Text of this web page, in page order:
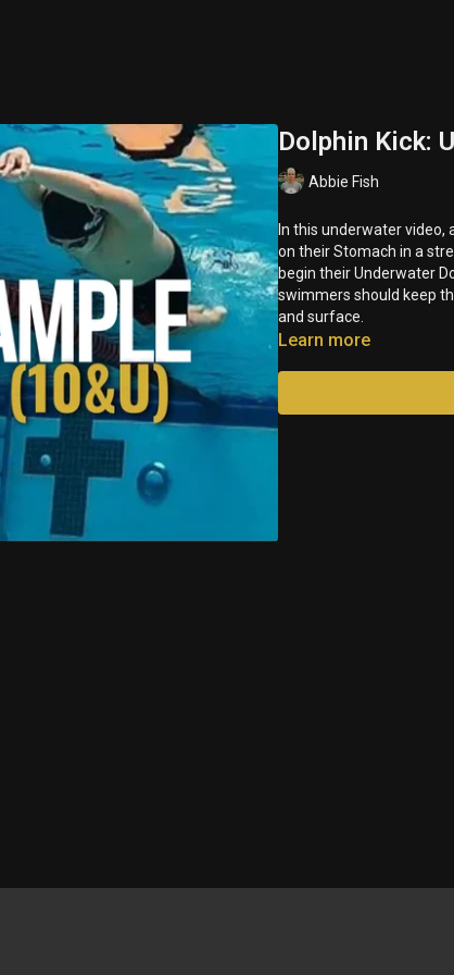
Dolphin Kick:
Abbie Fish
In this underwater video,
on their Stomach in a streamlined position.
begin their Underwater
swimmers should keep
and surface.
Learn more